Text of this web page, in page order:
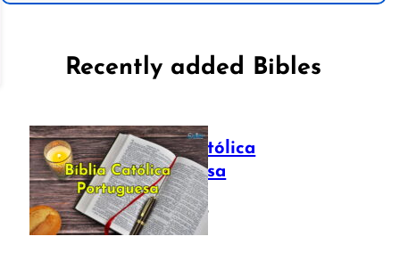
Recently added Bibles
Bíblia Católica
Portuguesa
July 16, 2025